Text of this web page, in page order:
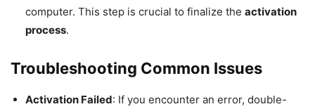
computer. This step is crucial to finalize the activation
process.
Troubleshooting Common Issues
Activation Failed: If you encounter an error, double-